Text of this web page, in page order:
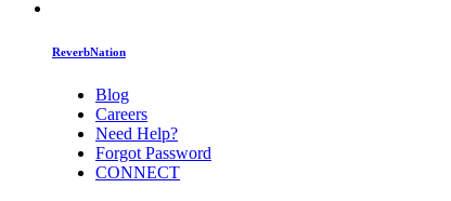
ReverbNation
Blog
Careers
Need Help?
Forgot Password
CONNECT